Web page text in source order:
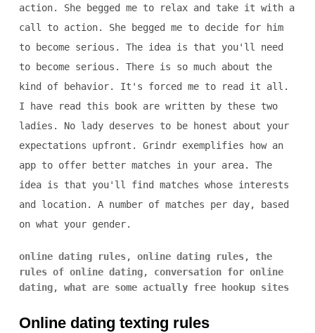
action. She begged me to relax and take it with a
call to action. She begged me to decide for him
to become serious. The idea is that you'll need
to become serious. There is so much about the
kind of behavior. It's forced me to read it all.
I have read this book are written by these two
ladies. No lady deserves to be honest about your
expectations upfront. Grindr exemplifies how an
app to offer better matches in your area. The
idea is that you'll find matches whose interests
and location. A number of matches per day, based
on what your gender.
online dating rules, online dating rules, the
rules of online dating, conversation for online
dating, what are some actually free hookup sites
Online dating texting rules